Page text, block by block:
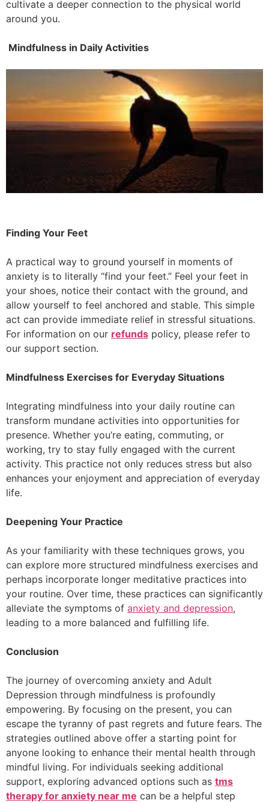
cultivate a deeper connection to the physical world
around you.
Mindfulness in Daily Activities
Finding Your Feet
A practical way to ground yourself in moments of
anxiety is to literally “find your feet.” Feel your feet in
your shoes, notice their contact with the ground, and
allow yourself to feel anchored and stable. This simple
act can provide immediate relief in stressful situations.
For information on our refunds policy, please refer to
our support section.
Mindfulness Exercises for Everyday Situations
Integrating mindfulness into your daily routine can
transform mundane activities into opportunities for
presence. Whether you’re eating, commuting, or
working, try to stay fully engaged with the current
activity. This practice not only reduces stress but also
enhances your enjoyment and appreciation of everyday
life.
Deepening Your Practice
As your familiarity with these techniques grows, you
can explore more structured mindfulness exercises and
perhaps incorporate longer meditative practices into
your routine. Over time, these practices can significantly
alleviate the symptoms of anxiety and depression,
leading to a more balanced and fulfilling life.
Conclusion
The journey of overcoming anxiety and Adult
Depression through mindfulness is profoundly
empowering. By focusing on the present, you can
escape the tyranny of past regrets and future fears. The
strategies outlined above offer a starting point for
anyone looking to enhance their mental health through
mindful living. For individuals seeking additional
support, exploring advanced options such as tms
therapy for anxiety near me can be a helpful step